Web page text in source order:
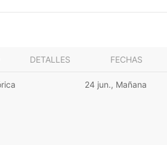
DETALLES FECHAS
24 jun., Mañana